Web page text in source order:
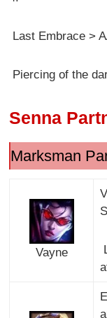
Last Embrace >
Piercing of the
Senna
Marksman
Vayne